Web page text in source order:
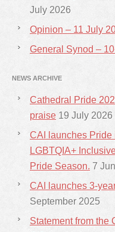
July 2026
Opinion – 11 July
General Synod –
NEWS ARCHIVE
Cathedral Pride
praise 19 July 2026
CAI launches Pride
LGBTQIA+
Pride Season. 7
CAI launches 3-
September 2025
Statement from the